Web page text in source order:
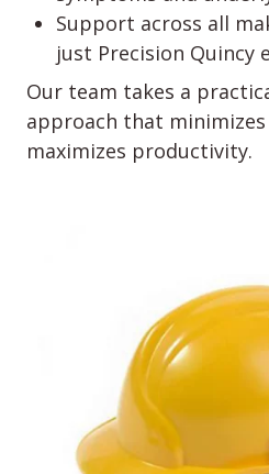
Support across all
just Precision Quincy
Our team takes a
approach that
maximizes productivity.